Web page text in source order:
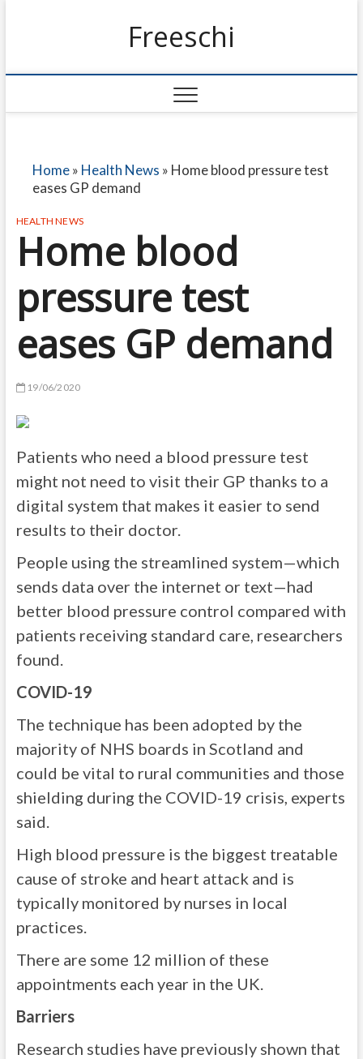
Freeschi
Home» Health News » Home blood pressure test
eases GP demand
HEALTH NEWS
Home blood
pressure test
eases GP demand
19/06/2020
Patients who need a blood pressure test
might not need to visit their GP thanks to a
digital system that makes it easier to send
results to their doctor.
People using the streamlined system—which
sends data over the internet or text—had
better blood pressure control compared with
patients receiving standard care, researchers
found.
COVID-19
The technique has been adopted by the
majority of NHS boards in Scotland and
could be vital to rural communities and those
shielding during the COVID-19 crisis, experts
said.
High blood pressure is the biggest treatable
cause of stroke and heart attack and is
typically monitored by nurses in local
practices.
There are some 12 million of these
appointments each year in the UK.
Barriers
Research studies have previously shown that